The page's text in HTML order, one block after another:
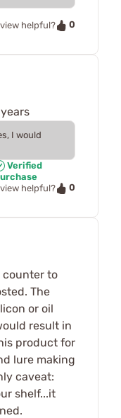
helpful?
0
I would
Verified
helpful?
0
counter to
The
or oil
result in
product for
lure making
caveat:
shelf...it